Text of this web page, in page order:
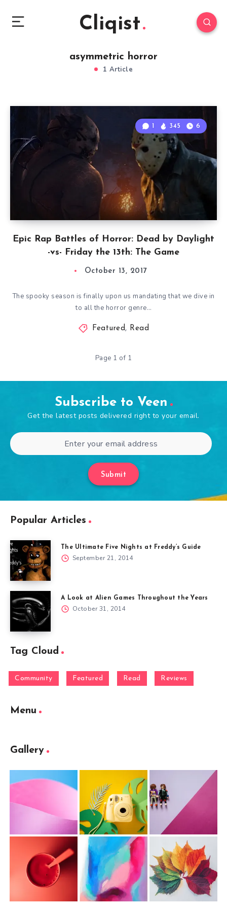
Cliqist
asymmetric horror
1 Article
Epic Rap Battles of Horror: Dead by Daylight
-vs- Friday the 13th: The Game
1 345 6
October 13, 2017
The spooky season is finally upon us mandating that we dive in
to all the horror genre…
Featured, Read
Page 1 of 1
Subscribe to Veen
Get the latest posts delivered right to your email.
Submit
Popular Articles
The Ultimate Five Nights at Freddy’s Guide
September 21, 2014
A Look at Alien Games Throughout the Years
October 31, 2014
Tag Cloud
Community Featured Read Reviews
Menu
Gallery